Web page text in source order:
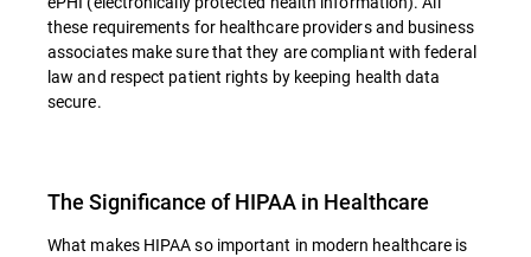
these requirements for healthcare providers and business
associates make sure that they are compliant with federal
law and respect patient rights by keeping health data
secure.
The Significance of HIPAA in Healthcare
What makes HIPAA so important in modern healthcare is